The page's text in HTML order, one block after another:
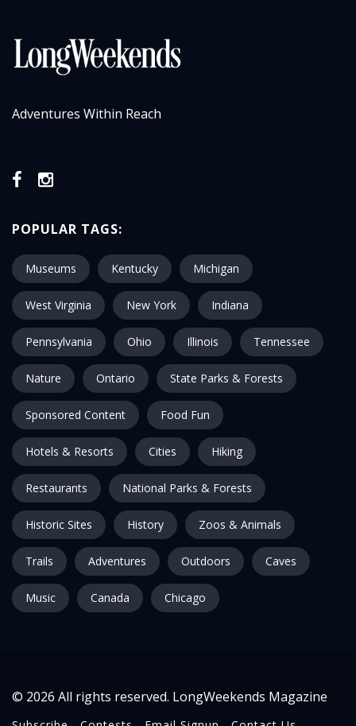
Adventures Within Reach
POPULAR TAGS:
Museums Kentucky Michigan
West Virginia New York Indiana
Pennsylvania Ohio Illinois Tennessee
Nature Ontario State Parks & Forests
Sponsored Content Food Fun
Hotels & Resorts Cities Hiking
Restaurants National Parks & Forests
Historic Sites History Zoos & Animals
Trails Adventures Outdoors Caves
Music Canada Chicago
© 2026 All rights reserved. LongWeekends Magazine